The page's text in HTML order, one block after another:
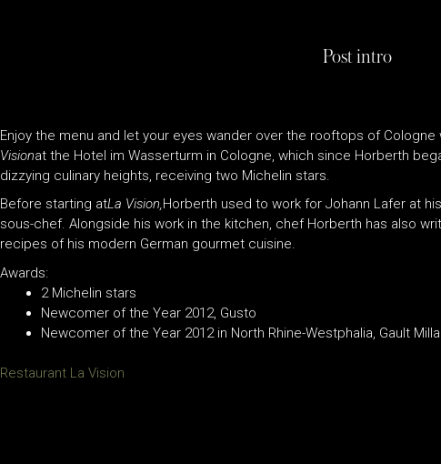
Post intro
Enjoy the menu and let your eyes wander over the rooftops of Cologne
Visionat the Hotel im Wasserturm in Cologne, which since Horberth
dizzying culinary heights, receiving two Michelin stars.
Before starting atLa Vision,Horberth used to work for Johann Lafer at
sous-chef. Alongside his work in the kitchen, chef Horberth has also
recipes of his modern German gourmet cuisine.
Awards:
2 Michelin stars
Newcomer of the Year 2012, Gusto
Newcomer of the Year 2012 in North Rhine-Westphalia, Gault
Restaurant La Vision